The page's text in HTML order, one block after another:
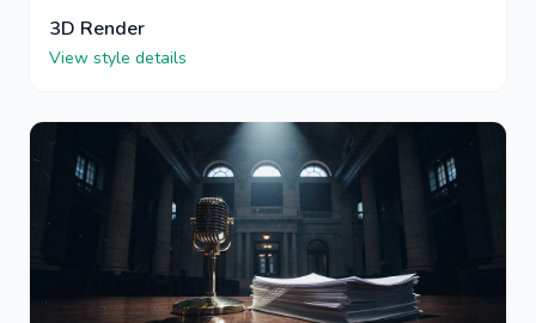
3D Render
View style details